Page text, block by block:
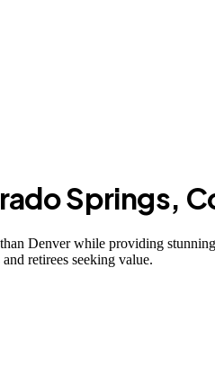
Springs,
Denver while providing
retirees seeking value.